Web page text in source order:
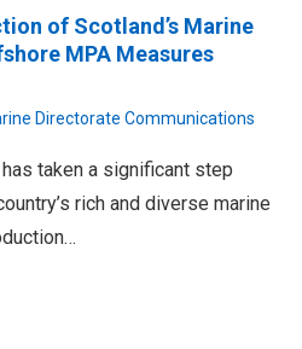
of Scotland’s Marine
MPA Measures
Directorate Communications
taken a significant step
rich and diverse marine